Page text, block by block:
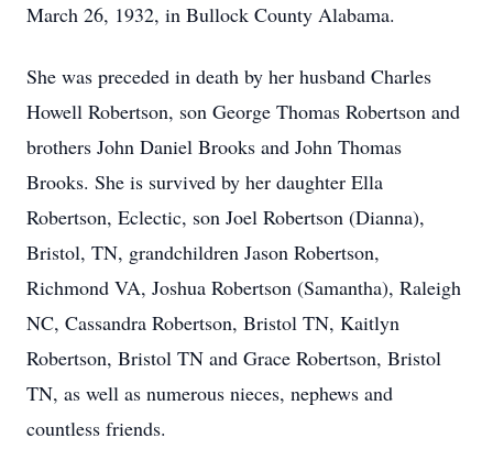
March 26, 1932, in Bullock County Alabama.
She was preceded in death by her husband Charles
Howell Robertson, son George Thomas Robertson and
brothers John Daniel Brooks and John Thomas
Brooks. She is survived by her daughter Ella
Robertson, Eclectic, son Joel Robertson (Dianna),
Bristol, TN, grandchildren Jason Robertson,
Richmond VA, Joshua Robertson (Samantha), Raleigh
NC, Cassandra Robertson, Bristol TN, Kaitlyn
Robertson, Bristol TN and Grace Robertson, Bristol
TN, as well as numerous nieces, nephews and
countless friends.